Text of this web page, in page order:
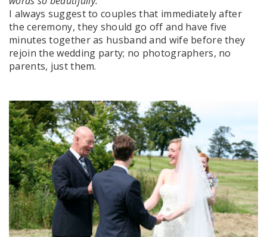
I always suggest to couples that immediately after
the ceremony, they should go off and have five
minutes together as husband and wife before they
rejoin the wedding party; no photographers, no
parents, just them.